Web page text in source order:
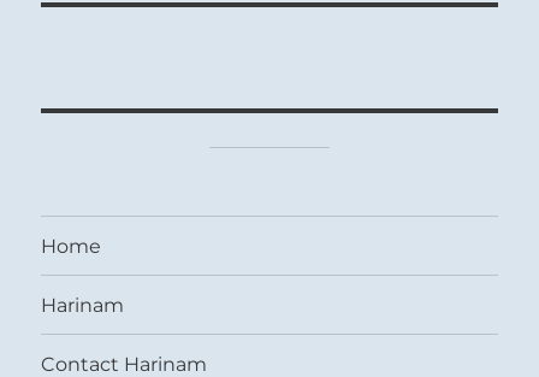
Home
Harinam
Contact Harinam